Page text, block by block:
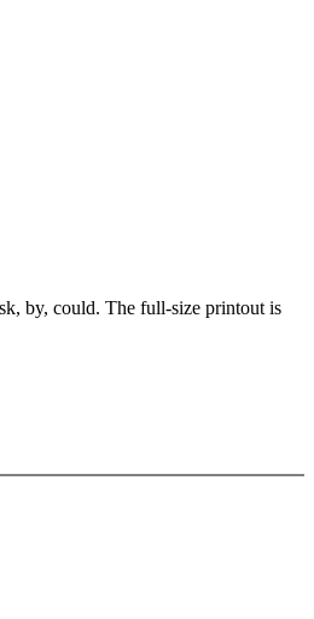
by, could. The full-size printout is